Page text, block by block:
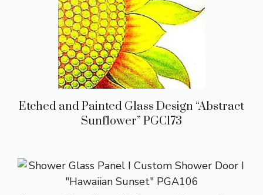
Etched and Painted Glass Design “Abstract
Sunflower” PGC173